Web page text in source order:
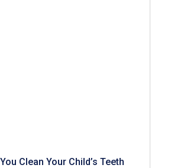
Clean Your Child’s Teeth